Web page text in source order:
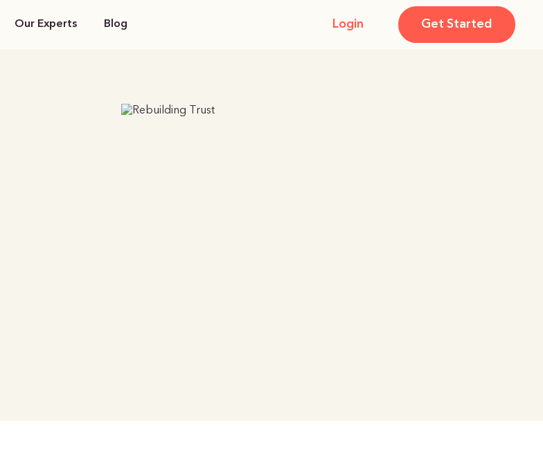
Our Experts Blog Login Get Started